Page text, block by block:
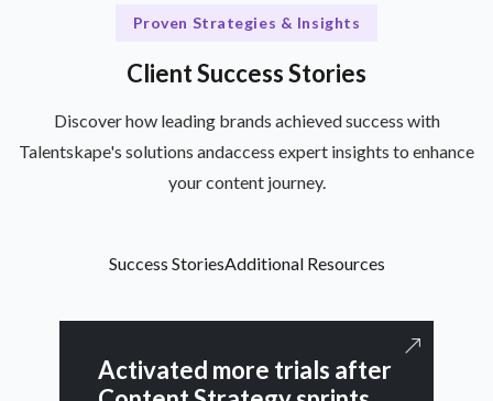
Proven Strategies & Insights
Client Success Stories
Discover how leading brands achieved success with
Talentskape's solutions andaccess expert insights to enhance
your content journey.
Success StoriesAdditional Resources
Activated more trials after